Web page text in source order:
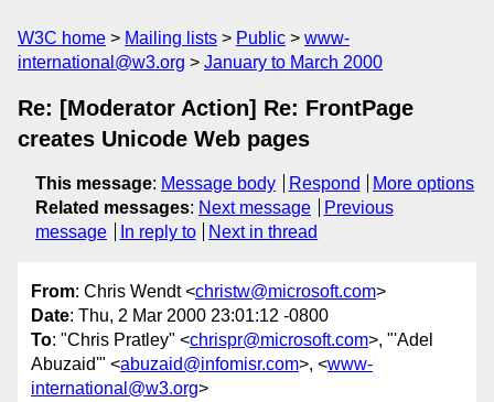
W3C home Mailing lists Public
www-
international@w3.org
January to March 2000
Re: [Moderator Action] Re: FrontPage
creates Unicode Web pages
This message: Message body Respond
More options
Related messages: Next message
Previous
message
In reply to Next in thread
From: Chris Wendt <christw@microsoft.com>
Date: Thu, 2 Mar 2000 23:01:12 -0800
To: "Chris Pratley" <chrispr@microsoft.com>, "'Adel
Abuzaid'" <abuzaid@infomisr.com>, <www-
international@w3.org>